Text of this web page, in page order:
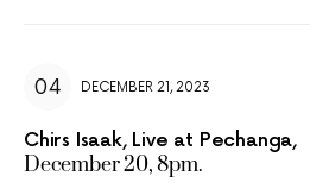
DECEMBER 21, 2023
Chirs Isaak, Live at Pechanga,
December 20, 8pm.